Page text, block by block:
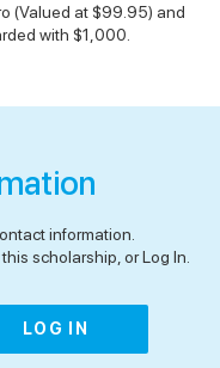
(Valued at $99.95) and
with $1,000.
information.
scholarship, or Log In.
LOG IN